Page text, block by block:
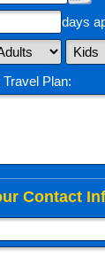
days
Plan:
Contact